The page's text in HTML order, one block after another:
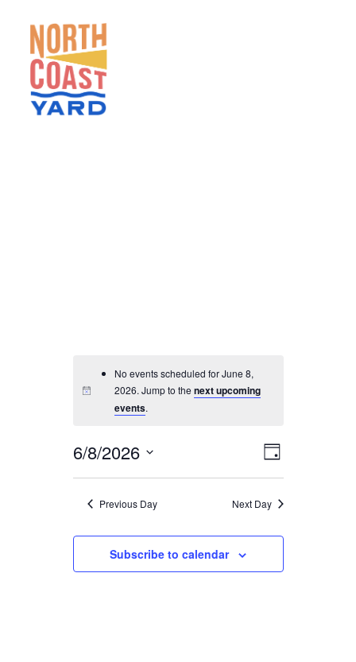
No events scheduled for June 8,
2026. Jump to thenext upcoming
events.
Views
Event
Views
Day
6/8/2026
Previous Day Next Day
Subscribe to calendar